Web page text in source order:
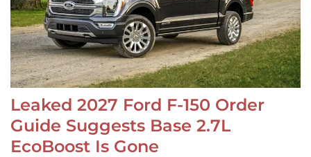
Leaked 2027 Ford F-150 Order
Guide Suggests Base 2.7L
EcoBoost Is Gone